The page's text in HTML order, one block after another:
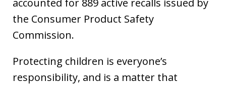
accounted for 889 active recalls issued by
the Consumer Product Safety
Commission.
Protecting children is everyone’s
responsibility, and is a matter that